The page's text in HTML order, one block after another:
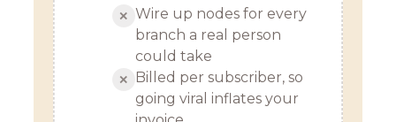
✕ Wire up nodes for every
branch a real person
could take
✕
Billed per subscriber, so
going viral inflates your